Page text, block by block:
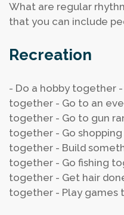
What are regular
that you can include
Recreation
- Do a hobby together
together - Go to an
together - Go to gun
together - Go
together - Build
together - Go fishing
together - Get hair
together - Play games